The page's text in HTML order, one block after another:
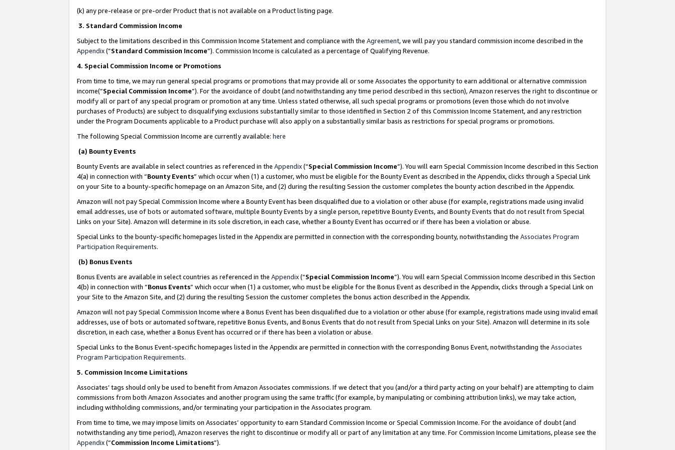
(k) any pre-release or pre-order Product that is not available on a Product listing page.
3. Standard Commission Income
Subject to the limitations described in this Commission Income Statement and compliance with the Agreement, we will pay you standard commission income described in the
Appendix(”Standard Commission Income”). Commission Income is calculated as a percentage of Qualifying Revenue.
4. Special Commission Income or Promotions
From time to time, we may run general special programs or promotions that may provide all or some Associates the opportunity to earn additional or alternative commission
income(“Special Commission Income”). For the avoidance of doubt (and notwithstanding any time period described in this section), Amazon reserves the right to discontinue or
modify all or part of any special program or promotion at any time. Unless stated otherwise, all such special programs or promotions (even those which do not involve
purchases of Products) are subject to disqualifying exclusions substantially similar to those identified in Section 2 of this Commission Income Statement, and any restriction
under the Program Documents applicable to a Product purchase will also apply on a substantially similar basis as restrictions for special programs or promotions.
The following Special Commission Income are currently available: here
(a) Bounty Events
Bounty Events are available in select countries as referenced in the Appendix(“Special Commission Income”). You will earn Special Commission Income described in this Section
4(a) in connection with “Bounty Events” which occur when (1) a customer, who must be eligible for the Bounty Event as described in the Appendix, clicks through a Special Link
on your Site to a bounty-specific homepage on an Amazon Site, and (2) during the resulting Session the customer completes the bounty action described in the Appendix.
Amazon will not pay Special Commission Income where a Bounty Event has been disqualified due to a violation or other abuse (for example, registrations made using invalid
email addresses, use of bots or automated software, multiple Bounty Events by a single person, repetitive Bounty Events, and Bounty Events that do not result from Special
Links on your Site). Amazon will determine in its sole discretion, in each case, whether a Bounty Event has occurred or if there has been a violation or abuse.
Special Links to the bounty-specific homepages listed in the Appendix are permitted in connection with the corresponding bounty, notwithstanding the Associates Program
Participation Requirements.
(b) Bonus Events
Bonus Events are available in select countries as referenced in the Appendix(“Special Commission Income”). You will earn Special Commission Income described in this Section
4(b) in connection with “Bonus Events” which occur when (1) a customer, who must be eligible for the Bonus Event as described in the Appendix, clicks through a Special Link on
your Site to the Amazon Site, and (2) during the resulting Session the customer completes the bonus action described in the Appendix.
Amazon will not pay Special Commission Income where a Bonus Event has been disqualified due to a violation or other abuse (for example, registrations made using invalid email
addresses, use of bots or automated software, repetitive Bonus Events, and Bonus Events that do not result from Special Links on your Site). Amazon will determine in its sole
discretion, in each case, whether a Bonus Event has occurred or if there has been a violation or abuse.
Special Links to the Bonus Event-specific homepages listed in the Appendix are permitted in connection with the corresponding Bonus Event, notwithstanding the Associates
Program Participation Requirements.
5. Commission Income Limitations
Associates’ tags should only be used to benefit from Amazon Associates commissions. If we detect that you (and/or a third party acting on your behalf) are attempting to claim
commissions from both Amazon Associates and another program using the same traffic (for example, by manipulating or combining attribution links), we may take action,
including withholding commissions, and/or terminating your participation in the Associates program.
From time to time, we may impose limits on Associates’ opportunity to earn Standard Commission Income or Special Commission Income. For the avoidance of doubt (and
notwithstanding any time period), Amazon reserves the right to discontinue or modify all or part of any limitation at any time. For Commission Income Limitations, please see the
Appendix(“Commission Income Limitations”).